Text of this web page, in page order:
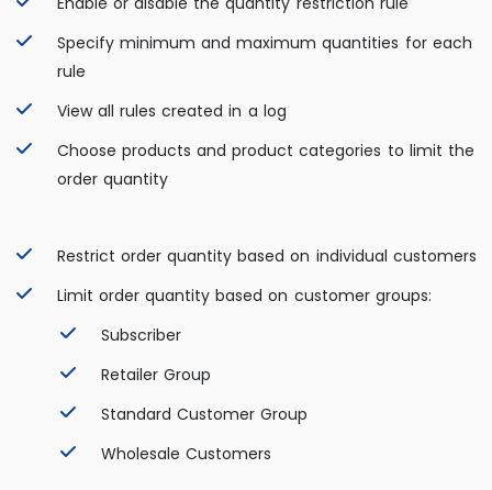
Specify minimum and maximum quantities for each
rule
View all rules created in a log
Choose products and product categories to limit the
order quantity
Restrict order quantity based on individual customers
Limit order quantity based on customer groups:
Subscriber
Retailer Group
Standard Customer Group
Wholesale Customers